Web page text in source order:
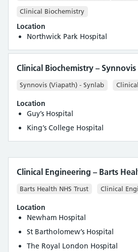
Clinical Biochemistry
Location
Northwick Park Hospital
Clinical Biochemistry –
Synnovis (Viapath) - Synlab
Location
Guy’s Hospital
King’s College Hospital
Clinical Engineering – Barts
Barts Health NHS Trust Clinical
Location
Newham Hospital
St Bartholomew’s Hospital
The Royal London Hospital